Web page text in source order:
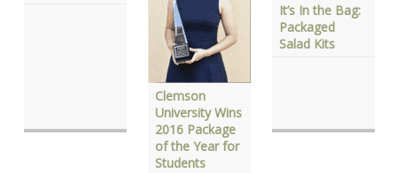
Clemson
University Wins
2016 Package
of the Year for
Students
It’s In the Bag:
Packaged
Salad Kits